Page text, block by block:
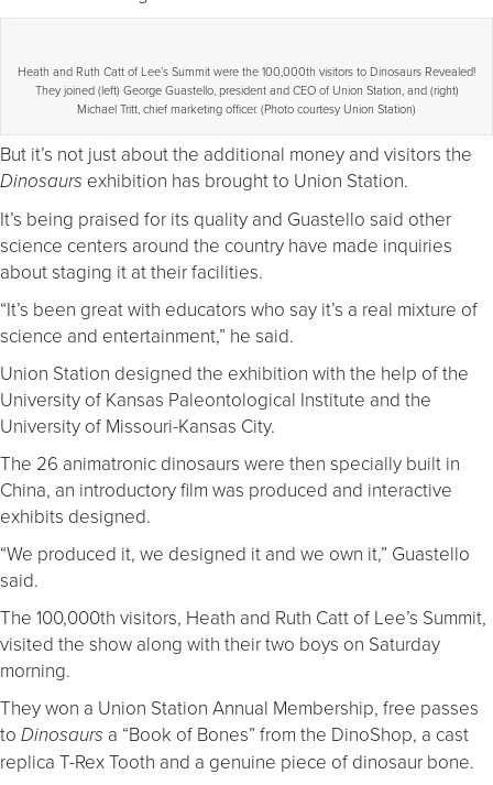
Heath and Ruth Catt of Lee’s Summit were the 100,000th visitors to Dinosaurs Revealed!
They joined (left) George Guastello, president and CEO of Union Station, and (right)
Michael Tritt, chief marketing officer. (Photo courtesy Union Station)
But it’s not just about the additional money and visitors the
Dinosaurs exhibition has brought to Union Station.
It’s being praised for its quality and Guastello said other
science centers around the country have made inquiries
about staging it at their facilities.
“It’s been great with educators who say it’s a real mixture of
science and entertainment,” he said.
Union Station designed the exhibition with the help of the
University of Kansas Paleontological Institute and the
University of Missouri-Kansas City.
The 26 animatronic dinosaurs were then specially built in
China, an introductory film was produced and interactive
exhibits designed.
“We produced it, we designed it and we own it,” Guastello
said.
The 100,000th visitors, Heath and Ruth Catt of Lee’s Summit,
visited the show along with their two boys on Saturday
morning.
They won a Union Station Annual Membership, free passes
to Dinosaurs a “Book of Bones” from the DinoShop, a cast
replica T-Rex Tooth and a genuine piece of dinosaur bone.